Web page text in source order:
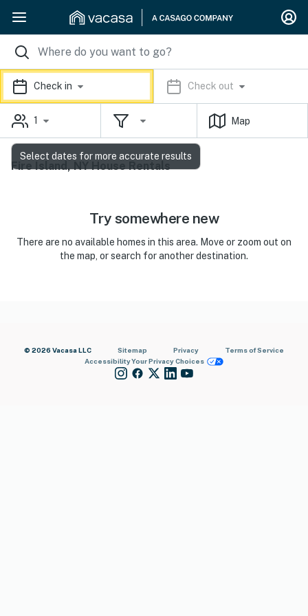
Check in Check out
1 Map
Fire Island, NY House Rentals
Try somewhere new
There are no available homes in this area. Move or zoom out on
the map, or search for another destination.
© 2026 Vacasa LLC Sitemap Privacy
Terms of Service
AccessibilityYour Privacy Choices
Select dates for more accurate results